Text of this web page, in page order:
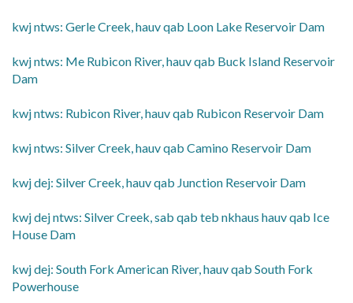
​kwj ntws: Gerle Creek, hauv qab Loon Lake Reservoir Dam
​kwj ntws: Me Rubicon River, hauv qab Buck Island Reservoir
Dam
​kwj ntws: Rubicon River, hauv qab Rubicon Reservoir Dam
​kwj ntws: Silver Creek, hauv qab Camino Reservoir Dam
​kwj dej: Silver Creek, hauv qab Junction Reservoir Dam
​kwj dej ntws: Silver Creek, sab qab teb nkhaus hauv qab Ice
House Dam
​kwj dej: South Fork American River, hauv qab South Fork
Powerhouse